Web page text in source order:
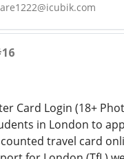
Card Login (18+
in London to
travel card